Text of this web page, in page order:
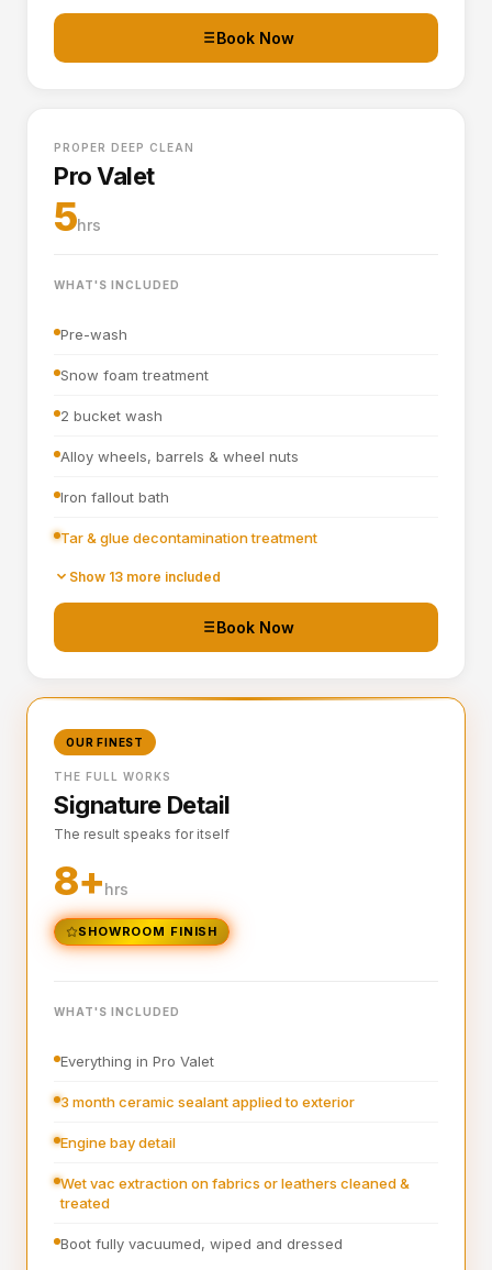
Tyre dressing applied
Interior plastics, trim and dashboard detailed
Boot vacuumed and wiped
Book Now
PROPER DEEP CLEAN
Pro Valet
5hrs
WHAT'S INCLUDED
Pre-wash
Snow foam treatment
2 bucket wash
Alloy wheels, barrels & wheel nuts
Iron fallout bath
Tar & glue decontamination treatment
Wheel arches turbo cleaned and blown out
All badges, rain channels, petrol cap, grills & window
Door shuts cleaned and dried
Full steam clean of all interior surfaces and air vents
Interior plastics, trim and dashboard detailed
Interior blowout of all under seats, runners and vents
Deep interior vacuum
Boot vacuumed and wiped
Show 13 more included
Book Now
OUR FINEST
THE FULL WORKS
Signature Detail
The result speaks for itself
8+hrs
SHOWROOM FINISH
WHAT'S INCLUDED
Everything in Pro Valet
3 month ceramic sealant applied to exterior
Engine bay detail
Wet vac extraction on fabrics or leathers cleaned &
treated
Boot fully vacuumed, wiped and dressed